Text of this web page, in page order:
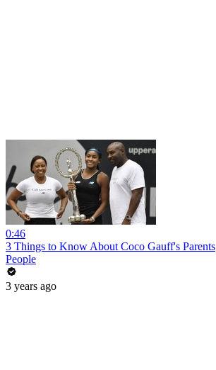
0:46
3 Things to Know About Coco Gauff's Parents
People
3 years ago